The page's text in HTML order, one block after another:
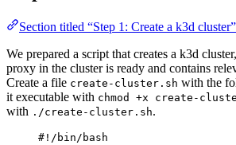
Section titled “Step 1: Create a k3d cluster”
We prepared a script that creates a k3d
proxy in the cluster is ready and contains
Create a file create-cluster.sh with the
it executable with chmod +x create-
with ./create-cluster.sh.
#!/bin/bash